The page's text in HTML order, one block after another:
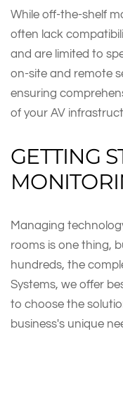
While off-the-shelf
often lack
and are limited to
on-site and remote
ensuring
of your AV
GETTING
Managing
rooms is one thing,
hundreds, the
Systems, we offer
to choose the
business's unique